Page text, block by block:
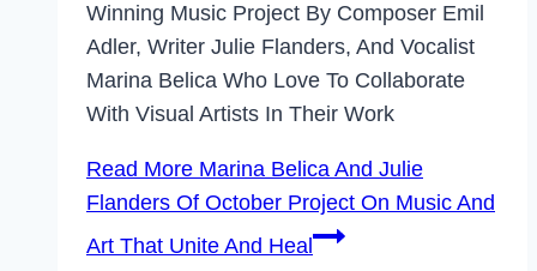
Winning Music Project By Composer Emil
Adler, Writer Julie Flanders, And Vocalist
Marina Belica Who Love To Collaborate
With Visual Artists In Their Work
Read More Marina Belica And Julie
Flanders Of October Project On Music And
Art That Unite And Heal